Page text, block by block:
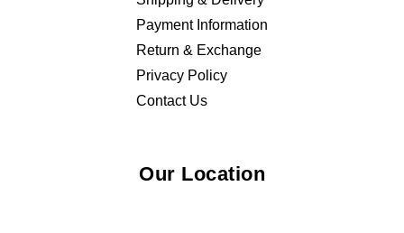
Payment Information
Return & Exchange
Privacy Policy
Contact Us
Our Location